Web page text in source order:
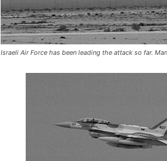
Israeli Air Force has been leading the attack so far.